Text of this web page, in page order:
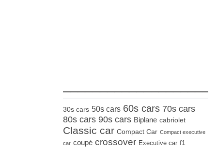
30s cars 50s cars 60s cars 70s cars
80s cars 90s cars Biplane cabriolet
Classic car Compact Car Compact executive
car coupé crossover Executive car f1